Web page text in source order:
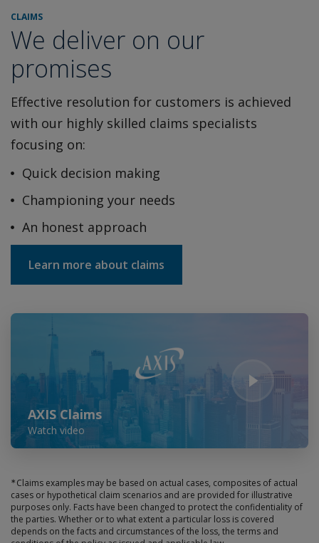
CLAIMS
We deliver on our
promises
Effective resolution for customers is achieved
with our highly skilled claims specialists
focusing on:
Quick decision making
Championing your needs
An honest approach
Learn more about claims
Play Video
AXIS Claims
Watch video
∗ Claims examples may be based on actual cases, composites of actual
cases or hypothetical claim scenarios and are provided for illustrative
purposes only. Facts have been changed to protect the confidentiality of
the parties. Whether or to what extent a particular loss is covered
depends on the facts and circumstances of the loss, the terms and